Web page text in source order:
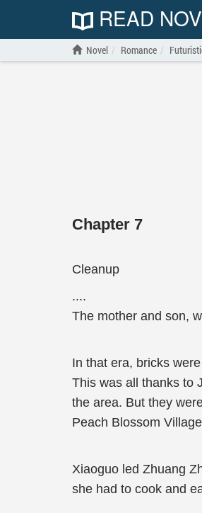
READ
Novel Romance
Chapter 7
Cleanup
....
The mother and son,
In that era, bricks
This was all thanks to
the area. But they
Peach Blossom
Xiaoguo led Zhuang
she had to cook and